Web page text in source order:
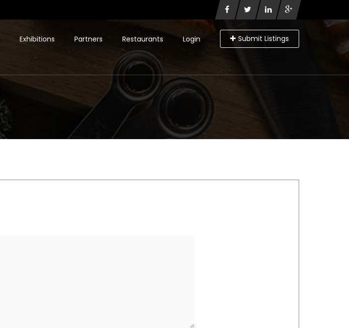
Login Submit Listings
Exhibitions Partners Restaurants